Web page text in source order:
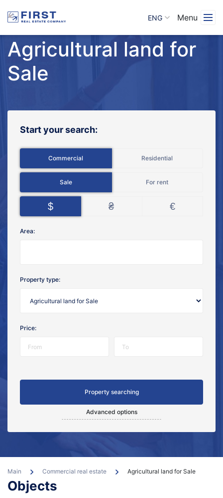
ENG Menu
Agricultural land for
Sale
Start your search:
Commercial Residential
Sale For rent
$ ₴ €
Area:
Property type:
Price:
Advanced options
Main Commercial real estate Agricultural land for Sale
Objects